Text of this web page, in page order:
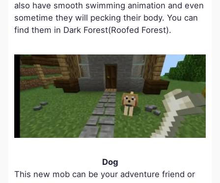
also have smooth swimming animation and even
sometime they will pecking their body. You can
find them in Dark Forest(Roofed Forest).
Dog
This new mob can be your adventure friend or